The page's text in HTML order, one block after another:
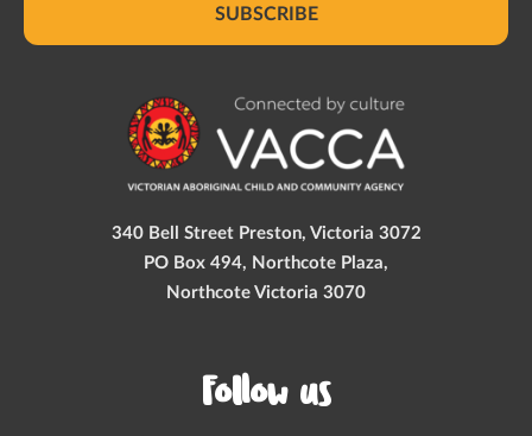
SUBSCRIBE
340 Bell Street Preston, Victoria 3072
PO Box 494, Northcote Plaza,
Northcote Victoria 3070
Follow us